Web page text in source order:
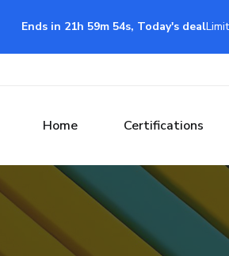
Ends in 21h 59m 54s, Today's deal
Home Certifications